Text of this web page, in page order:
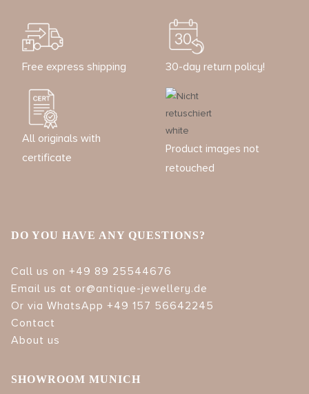
Free express shipping 30-day return policy!
All originals with
certificate
Product images not
retouched
DO YOU HAVE ANY QUESTIONS?
Call us on +49 89 25544676
Email us at or@antique-jewellery.de
Or via WhatsApp +49 157 56642245
Contact
About us
SHOWROOM MUNICH